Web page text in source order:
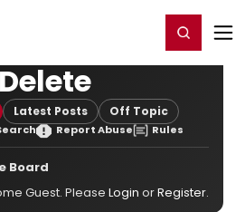
Register/Login
Delete
Latest Posts Off Topic
Report Abuse Rules
Board
Guest. Please Login orRegister.